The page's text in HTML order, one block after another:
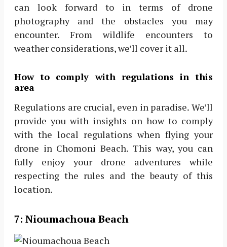
can look forward to in terms of drone
photography and the obstacles you may
encounter. From wildlife encounters to
weather considerations, we’ll cover it all.
How to comply with regulations in this
area
Regulations are crucial, even in paradise. We’ll
provide you with insights on how to comply
with the local regulations when flying your
drone in Chomoni Beach. This way, you can
fully enjoy your drone adventures while
respecting the rules and the beauty of this
location.
7: Nioumachoua Beach